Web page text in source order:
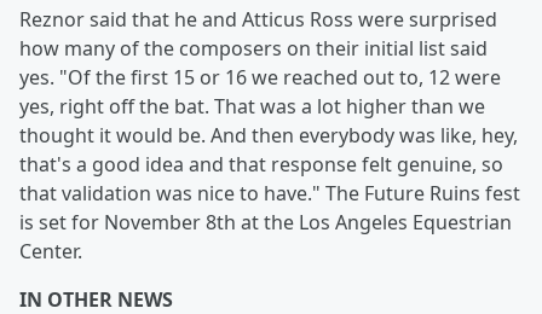
Reznor said that he and Atticus Ross were surprised
how many of the composers on their initial list said
yes. "Of the first 15 or 16 we reached out to, 12 were
yes, right off the bat. That was a lot higher than we
thought it would be. And then everybody was like, hey,
that's a good idea and that response felt genuine, so
that validation was nice to have." The Future Ruins fest
is set for November 8th at the Los Angeles Equestrian
Center.
IN OTHER NEWS